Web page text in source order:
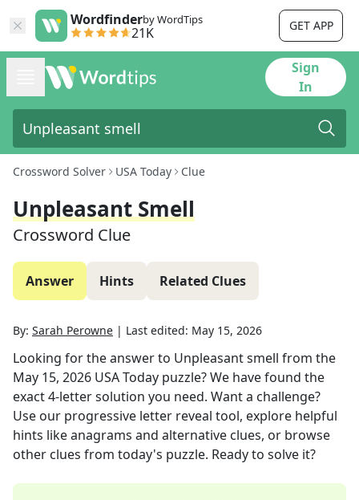
Wordfinderby WordTips
21K GET APP
Sign
In
Crossword Solver USA Today Clue
Unpleasant Smell
Crossword Clue
Answer Hints Related Clues
By: Sarah Perowne | Last edited: May 15, 2026
Looking for the answer to Unpleasant smell from the
May 15, 2026 USA Today puzzle? We have found the
exact4-letter solution you need. Want a challenge?
Use our progressive letter reveal tool, explore helpful
hints like anagrams and alternative clues, or browse
other clues from today's puzzle. Ready to solve it?